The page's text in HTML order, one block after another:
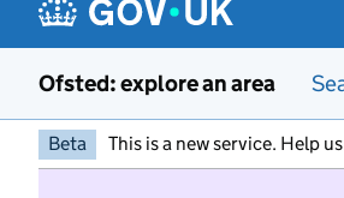
Ofsted: explore an area
Beta This is a new service. Help